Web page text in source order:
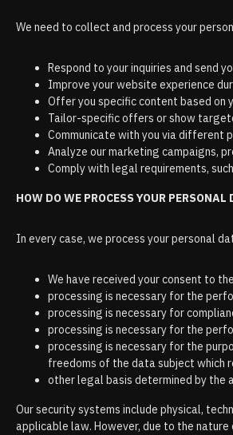
We need to collect and process your
Respond to your inquiries and send
Improve your website experience
Offer you specific content based on
Tailor-specific offers or show
Communicate with you via different
Analyze our marketing campaigns,
Comply with legal requirements,
HOW DO WE PROCESS YOUR PERSONAL
In every case, we process your personal
We have received your consent to
processing is necessary for the
processing is necessary for
processing is necessary for the
processing is necessary for the
freedoms of the data subject which
other legal basis determined by the
Our security systems include physical,
applicable law. However, due to the